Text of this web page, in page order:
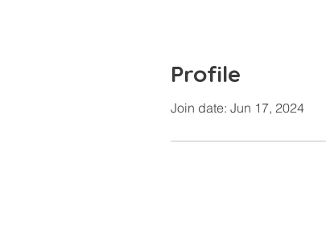
Profile
Join date: Jun 17, 2024